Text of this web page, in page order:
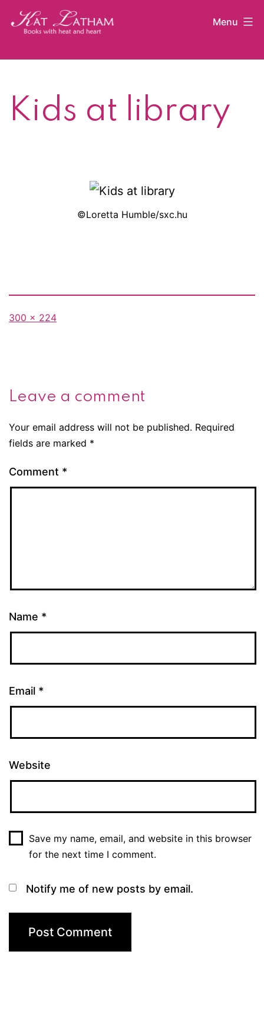
Skip
Menu
Kids at library
©Loretta Humble/sxc.hu
Full
300 × 224
Leave a comment
Your email address will not be published. Required
fields are marked *
Comment *
Name *
Email *
Website
Save my name, email, and website in this browser
for the next time I comment.
Notify me of new posts by email.